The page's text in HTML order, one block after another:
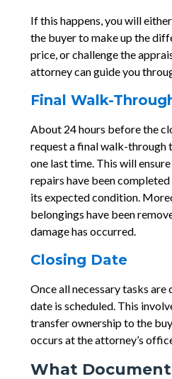
If this happens, you will
the buyer to make up the
price, or challenge the
attorney can guide you
Final Walk-
About 24 hours before the
request a final walk-through
one last time. This will
repairs have been
its expected condition.
belongings have been
damage has occurred.
Closing Date
Once all necessary tasks
date is scheduled. This
transfer ownership to the
occurs at the attorney’s
What